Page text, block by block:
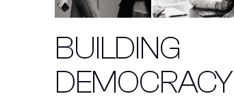
BUILDING
DEMOCRACY